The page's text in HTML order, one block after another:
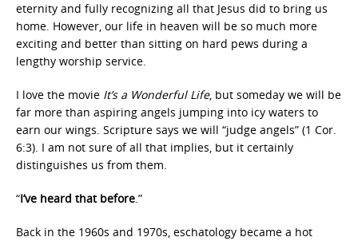
eternity and fully recognizing all that Jesus did to bring us
home. However, our life in heaven will be so much more
exciting and better than sitting on hard pews during a
lengthy worship service.
I love the movie It’s a Wonderful Life, but someday we will be
far more than aspiring angels jumping into icy waters to
earn our wings. Scripture says we will “judge angels” (1 Cor.
6:3). I am not sure of all that implies, but it certainly
distinguishes us from them.
“I’ve heard that before.”
Back in the 1960s and 1970s, eschatology became a hot